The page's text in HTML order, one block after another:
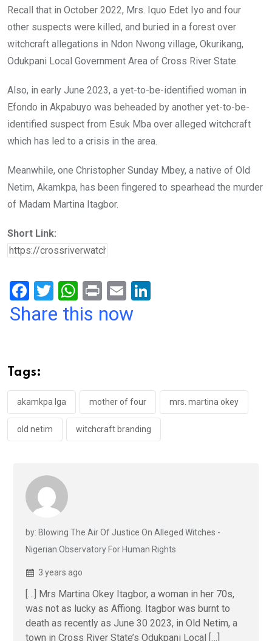
Recall that in October 2022, Mrs. Iquo Edet Iyo and four
other suspects were killed, and buried in a forest over
witchcraft allegations in Ndon Nwong village, Okurikang,
Odukpani Local Government Area of Cross River State.
Also, in early June 2023, a yet-to-be-identified woman in
Efondo in Akpabuyo was beheaded by another yet-to-be-
identified suspect from Esuk Mba over alleged witchcraft
which has led to a crisis in the area.
Meanwhile, one Christopher Sunday Mbey, a native of Old
Netim, Akamkpa, has been fingered to spearhead the murder
of Madam Martina Itagbor.
Short Link:
F
a
o
o
k
T
wi
W
h
p
p
Pr
in
E
m
Share this now
Tags:
akamkpa lga mother of four mrs. martina okey
old netim witchcraft branding
by: Blowing The Air Of Justice On Alleged Witches -
Nigerian Observatory For Human Rights
3 years ago
[…] Mrs Martina Okey Itagbor, a woman in her 70s,
was not as lucky as Affiong. Itagbor was burnt to
death as recently as June 30 2023, in Old Netim, a
town in Cross River State’s Odukpani Local […]